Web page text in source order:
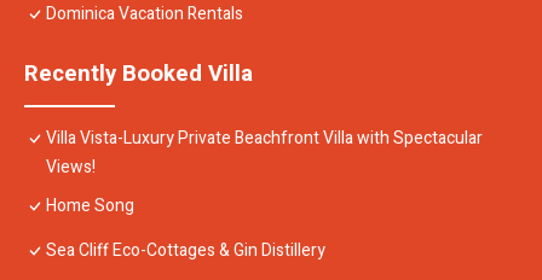
Dominica Vacation Rentals
Recently Booked Villa
Villa Vista-Luxury Private Beachfront Villa with Spectacular
Views!
Home Song
Sea Cliff Eco-Cottages & Gin Distillery